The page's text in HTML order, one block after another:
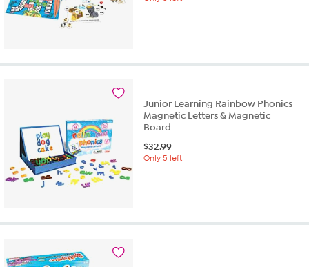
Junior Learning Rainbow Phonics
Magnetic Letters & Magnetic
Board
$32.99
Only 5 left